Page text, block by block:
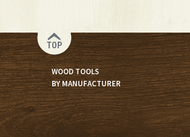
TOP
WOOD TOOLS
BY MANUFACTURER